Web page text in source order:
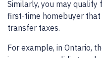
Similarly, you may
first-time homebuyer that
transfer taxes.
For example, in Ontario,